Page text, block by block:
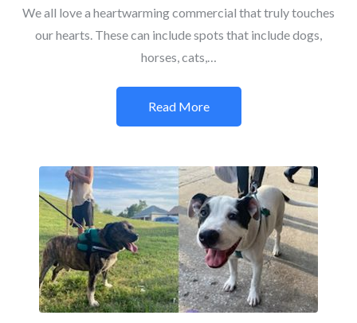
We all love a heartwarming commercial that truly touches
our hearts. These can include spots that include dogs,
horses, cats,…
Read More